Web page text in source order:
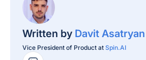
Written by Davit Asatryan
Vice President of Product at Spin.AI